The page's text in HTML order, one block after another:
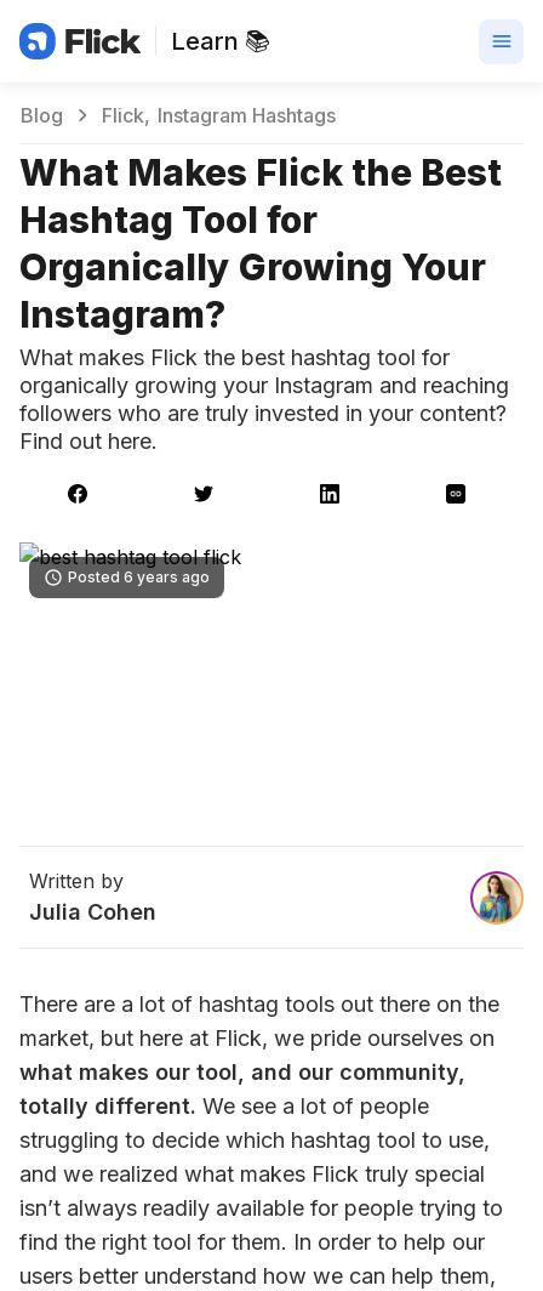
Learn 📚
Blog Flick Instagram Hashtags
What Makes Flick the Best
Hashtag Tool for
Organically Growing Your
Instagram?
What makes Flick the best hashtag tool for
organically growing your Instagram and reaching
followers who are truly invested in your content?
Find out here.
Posted 6 years ago
Written by
Julia Cohen
There are a lot of hashtag tools out there on the
what makes our tool, and our community,
totally different. We see a lot of people
struggling to decide which hashtag tool to use,
and we realized what makes Flick truly special
isn’t always readily available for people trying to
find the right tool for them. In order to help our
users better understand how we can help them,